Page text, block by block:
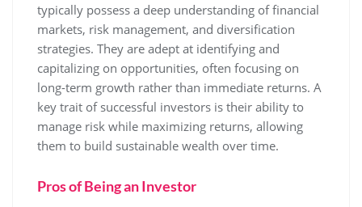
typically possess a deep understanding of financial
markets, risk management, and diversification
strategies. They are adept at identifying and
capitalizing on opportunities, often focusing on
long-term growth rather than immediate returns. A
key trait of successful investors is their ability to
manage risk while maximizing returns, allowing
them to build sustainable wealth over time.
Pros of Being an Investor